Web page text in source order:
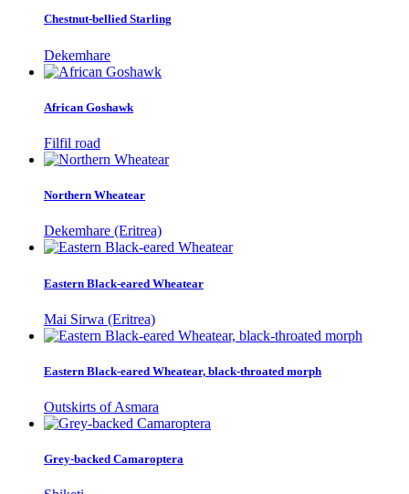
Chestnut-bellied Starling
Dekemhare
African Goshawk
Filfil road
Northern Wheatear
Dekemhare (Eritrea)
Eastern Black-eared Wheatear
Mai Sirwa (Eritrea)
Eastern Black-eared Wheatear, black-throated morph
Outskirts of Asmara
Grey-backed Camaroptera